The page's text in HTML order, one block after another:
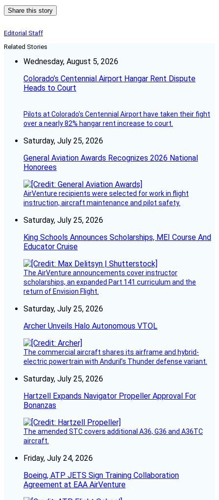
Share this story
Editorial Staff
Related Stories
Wednesday, August 5, 2026
Colorado’s Centennial Airport Hangar Rent Dispute
Heads to Court
Pilots at Colorado's Centennial Airport have taken their fight
over a nearly 82% hangar rent increase to court.
Saturday, July 25, 2026
General Aviation Awards Recognizes 2026 National
Honorees
AirVenture recipients were selected for work in flight
instruction, aircraft maintenance and pilot safety.
Saturday, July 25, 2026
King Schools Announces Scholarships, MEI Course And
Educator Cruise
The AirVenture announcements cover instructor
scholarships, an expanded Part 141 curriculum and the
return of Envision Flight.
Saturday, July 25, 2026
Archer Unveils Halo Autonomous VTOL
The commercial aircraft shares its airframe and hybrid-
electric powertrain with Anduril’s Thunder defense variant.
Saturday, July 25, 2026
Hartzell Expands Navigator Propeller Approval For
Bonanzas
The amended STC covers additional A36, G36 and A36TC
aircraft.
Friday, July 24, 2026
Boeing, ATP JETS Sign Training Collaboration
Agreement at EAA AirVenture